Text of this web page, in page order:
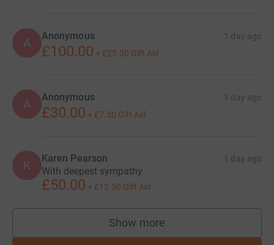
A Anonymous 1 day ago
£100.00 + £25.00 Gift Aid
A Anonymous 1 day ago
£30.00 + £7.50 Gift Aid
K Karen Pearson 1 day ago
With deepest sympathy
£50.00 + £12.50 Gift Aid
Show more
supporters